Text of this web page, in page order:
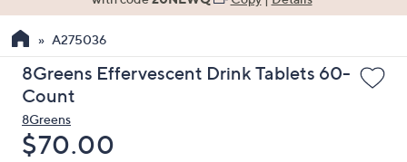
the
up
and
arrow
keys
A275036
8Greens Effervescent Drink Tablets 60-
Count
8Greens
Deleted
$70.00